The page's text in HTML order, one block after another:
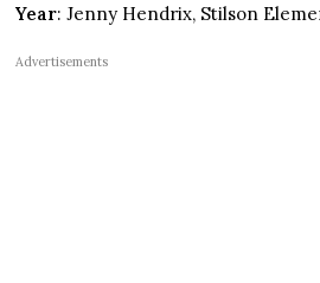
Year: Jenny Hendrix, Stilson
Advertisements